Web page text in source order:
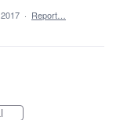
· Report…